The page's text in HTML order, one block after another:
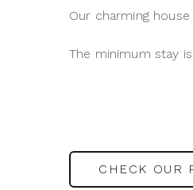
Our charming
The minimum stay
CHECK OUR